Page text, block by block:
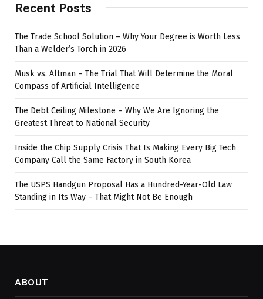
Recent Posts
The Trade School Solution – Why Your Degree is Worth Less
Than a Welder’s Torch in 2026
Musk vs. Altman – The Trial That Will Determine the Moral
Compass of Artificial Intelligence
The Debt Ceiling Milestone – Why We Are Ignoring the
Greatest Threat to National Security
Inside the Chip Supply Crisis That Is Making Every Big Tech
Company Call the Same Factory in South Korea
The USPS Handgun Proposal Has a Hundred-Year-Old Law
Standing in Its Way – That Might Not Be Enough
ABOUT